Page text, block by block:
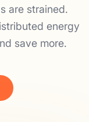
are strained.
energy
save more.